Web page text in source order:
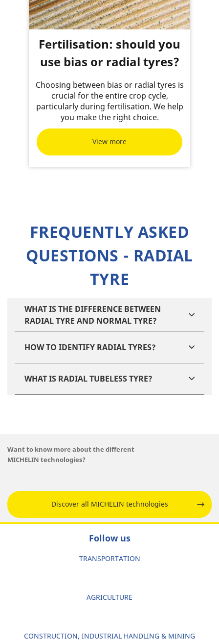
Fertilisation: should you
use bias or radial tyres?
Choosing between bias or radial tyres is
crucial for the entire crop cycle,
particularly during fertilisation. We help
you make the right choice.
View more
FREQUENTLY ASKED
QUESTIONS - RADIAL
TYRE
WHAT IS THE DIFFERENCE BETWEEN
RADIAL TYRE AND NORMAL TYRE​?
HOW TO IDENTIFY RADIAL TYRES​?
WHAT IS RADIAL TUBELESS TYRE?
Want to know more about the different
MICHELIN technologies?
Discover all MICHELIN technologies
Follow us
TRANSPORTATION
AGRICULTURE
CONSTRUCTION, INDUSTRIAL HANDLING & MINING